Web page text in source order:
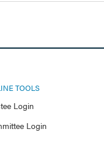
TOOLS
Login
Login